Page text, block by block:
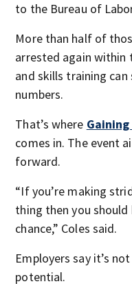
to the Bureau of
More than half of
arrested again within
and skills training
numbers.
That’s where
comes in. The event
forward.
“If you’re making
thing then you
chance,” Coles said.
Employers say it’s
potential.